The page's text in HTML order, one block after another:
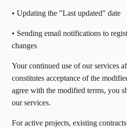
• Updating the "Last updated" date
• Sending email notifications to
changes
Your continued use of our services
constitutes acceptance of the
agree with the modified terms, you
our services.
For active projects, existing